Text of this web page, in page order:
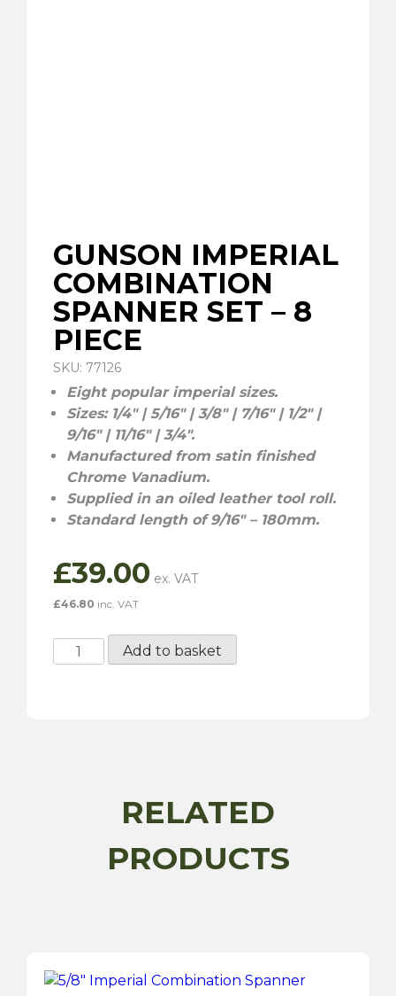
GUNSON IMPERIAL
COMBINATION
SPANNER SET – 8
PIECE
SKU: 77126
Eight popular imperial sizes.
Sizes: 1/4″ | 5/16″ | 3/8″ | 7/16″ | 1/2″ |
9/16″ | 11/16″ | 3/4″.
Manufactured from satin finished
Chrome Vanadium.
Supplied in an oiled leather tool roll.
Standard length of 9/16″ – 180mm.
£39.00
£46.80 inc. VAT
Gunson
Imperial
Add to basket
RELATED
PRODUCTS